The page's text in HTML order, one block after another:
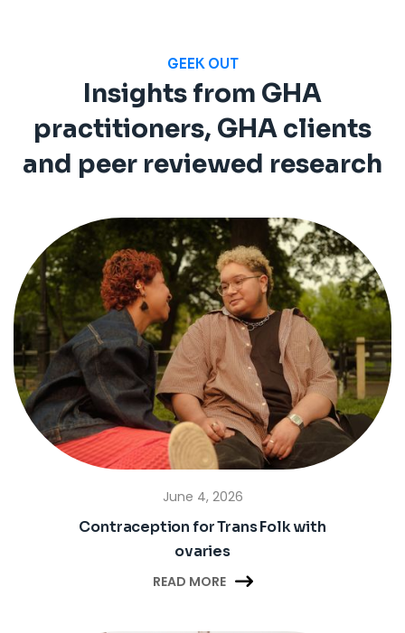
GEEK OUT
Insights from GHA
practitioners, GHA clients
and peer reviewed research
June 4, 2026
Contraception for Trans Folk with
ovaries
READ MORE 